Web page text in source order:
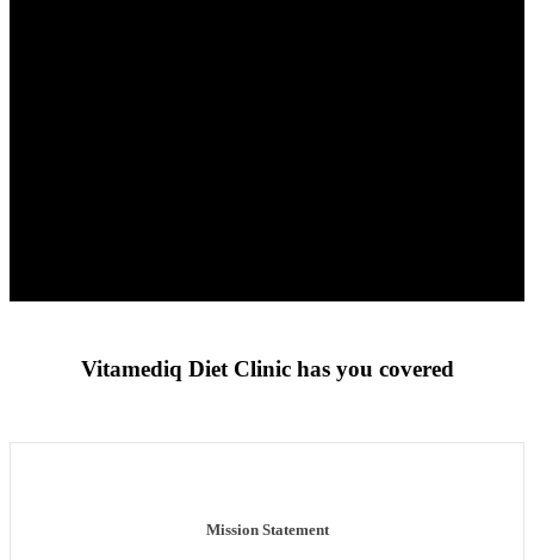
Vitamediq Diet Clinic has you covered
Mission Statement